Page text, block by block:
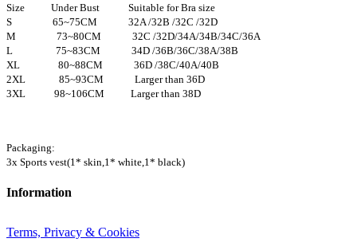
Size Under Bust Suitable for Bra size
S 65~75CM 32A /32B /32C /32D
M 73~80CM 32C /32D/34A/34B/34C/36A
L 75~83CM 34D /36B/36C/38A/38B
XL 80~88CM 36D /38C/40A/40B
2XL 85~93CM Larger than 36D
3XL 98~106CM Larger than 38D
Packaging:
3x Sports vest(1* skin,1* white,1* black)
Information
Terms, Privacy & Cookies